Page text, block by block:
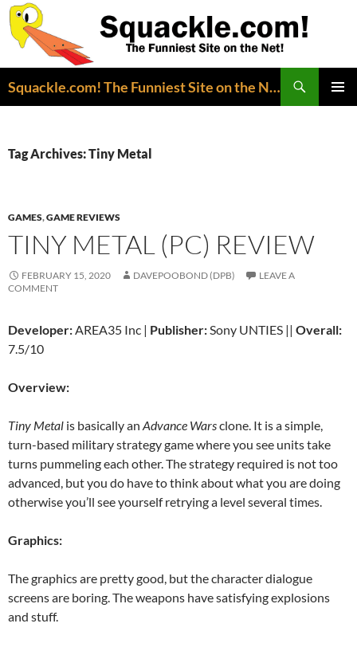
Squackle.com! The Funniest Site on the Net!
Tag Archives: Tiny Metal
GAMES,GAME REVIEWS
TINY METAL (PC) REVIEW
FEBRUARY 15, 2020 DAVEPOOBOND (DPB)
LEAVE A
COMMENT
Developer:AREA35 Inc | Publisher:Sony UNTIES || Overall:
7.5/10
Overview:
Tiny Metal is basically an Advance Warsclone. It is a simple,
turn-based military strategy game where you see units take
turns pummeling each other. The strategy required is not too
advanced, but you do have to think about what you are doing
otherwise you’ll see yourself retrying a level several times.
Graphics:
The graphics are pretty good, but the character dialogue
screens are boring. The weapons have satisfying explosions
and stuff.